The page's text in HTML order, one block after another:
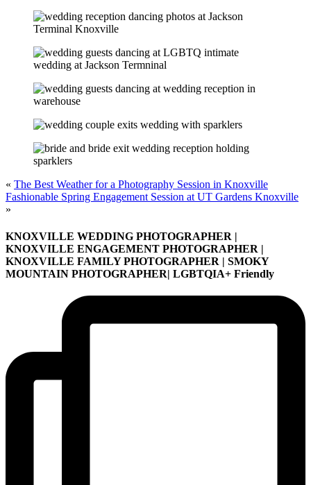
« The Best Weather for a Photography Session in Knoxville
Fashionable Spring Engagement Session at UT Gardens Knoxville
»
KNOXVILLE WEDDING PHOTOGRAPHER |
KNOXVILLE ENGAGEMENT PHOTOGRAPHER |
KNOXVILLE FAMILY PHOTOGRAPHER | SMOKY
MOUNTAIN PHOTOGRAPHER| LGBTQIA+ Friendly